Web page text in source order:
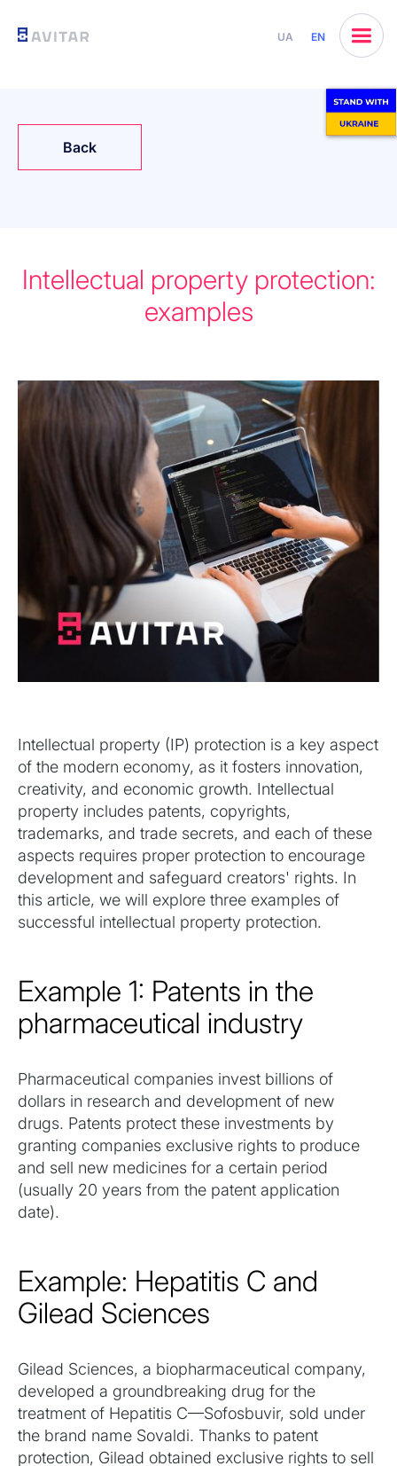
UA EN
Back
Intellectual property protection:
examples
Intellectual property (IP) protection is a key aspect
of the modern economy, as it fosters innovation,
creativity, and economic growth. Intellectual
property includes patents, copyrights,
trademarks, and trade secrets, and each of these
aspects requires proper protection to encourage
development and safeguard creators' rights. In
this article, we will explore three examples of
successful intellectual property protection.
Example 1: Patents in the
pharmaceutical industry
Pharmaceutical companies invest billions of
dollars in research and development of new
drugs. Patents protect these investments by
granting companies exclusive rights to produce
and sell new medicines for a certain period
(usually 20 years from the patent application
date).
Example: Hepatitis C and
Gilead Sciences
Gilead Sciences, a biopharmaceutical company,
developed a groundbreaking drug for the
treatment of Hepatitis C—Sofosbuvir, sold under
the brand name Sovaldi. Thanks to patent
protection, Gilead obtained exclusive rights to sell